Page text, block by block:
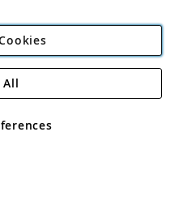
Plc
Road, Rackheath Industrial
VAT No GB 152140945
All